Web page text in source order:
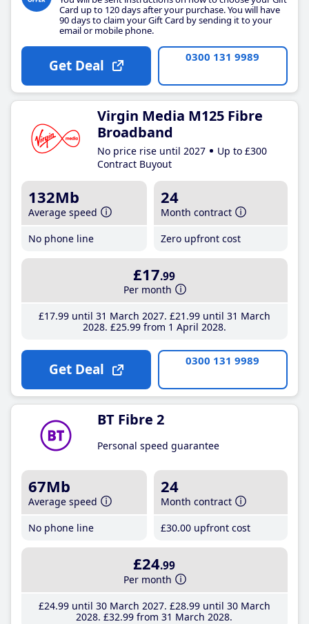
Card up to 120 days after your purchase. You will have
90 days to claim your Gift Card by sending it to your
email or mobile phone.
Get Deal 0300 131 9989
Virgin Media M125 Fibre
Broadband
No price rise until 2027
Up to £300
Contract Buyout
132Mb
Average speed
No phone line
24
Month contract
Zero upfront cost
£17.99
Per month
£17.99until 31 March 2027 £21 .99until 31 March
2028 £25.99from 1 April 2028
Get Deal 0300 131 9989
BT Fibre 2
Personal speed guarantee
67Mb
Average speed
No phone line
24
Month contract
£30.00 upfront cost
£24.99
Per month
£24.99until 30 March 2027 £28.99until 30 March
2028 £32.99 from 31 March 2028